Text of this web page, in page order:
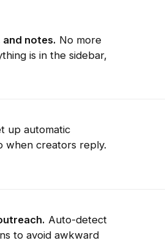
notes. No more
is in the sidebar,
up automatic
when creators reply.
Auto-detect
to avoid awkward